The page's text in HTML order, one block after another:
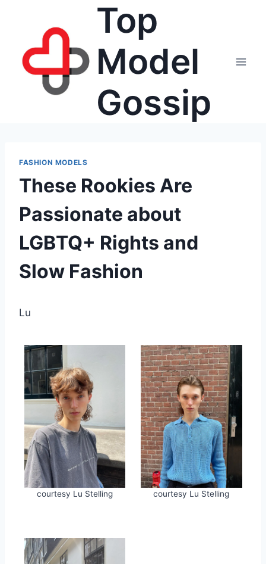
Top
Model
Gossip
FASHION MODELS
These Rookies Are
Passionate about
LGBTQ+ Rights and
Slow Fashion
Lu
courtesy Lu Stelling courtesy Lu Stelling